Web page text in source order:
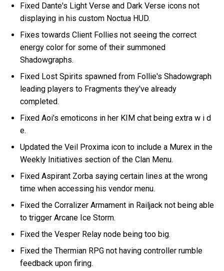
Fixed Dante's Light Verse and Dark Verse icons not
displaying in his custom Noctua HUD.
Fixes towards Client Follies not seeing the correct
energy color for some of their summoned
Shadowgraphs.
Fixed Lost Spirits spawned from Follie's Shadowgraph
leading players to Fragments they've already
completed.
Fixed Aoi's emoticons in her KIM chat being extra w i d
e.
Updated the Veil Proxima icon to include a Murex in the
Weekly Initiatives section of the Clan Menu.
Fixed Aspirant Zorba saying certain lines at the wrong
time when accessing his vendor menu.
Fixed the Corralizer Armament in Railjack not being able
to trigger Arcane Ice Storm.
Fixed the Vesper Relay node being too big.
Fixed the Thermian RPG not having controller rumble
feedback upon firing.